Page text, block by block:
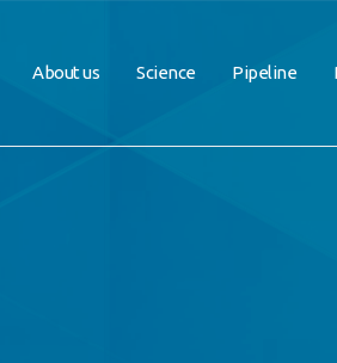
About us Science Pipeline